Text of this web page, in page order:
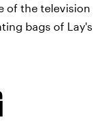
of the television
bags of Lay's